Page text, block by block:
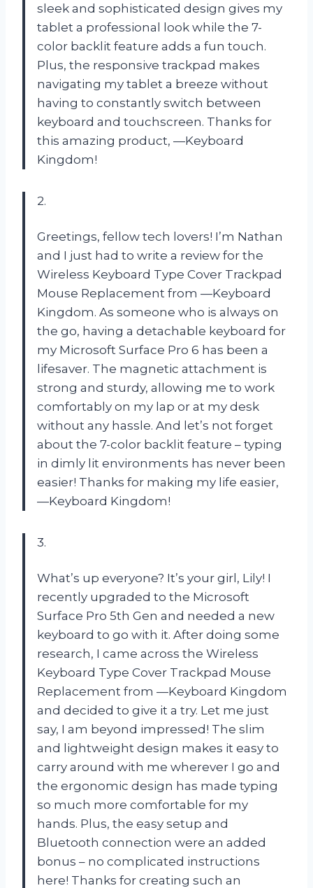
sleek and sophisticated design gives my
tablet a professional look while the 7-
color backlit feature adds a fun touch.
Plus, the responsive trackpad makes
navigating my tablet a breeze without
having to constantly switch between
keyboard and touchscreen. Thanks for
this amazing product, —Keyboard
Kingdom!
2.
Greetings, fellow tech lovers! I’m Nathan
and I just had to write a review for the
Wireless Keyboard Type Cover Trackpad
Mouse Replacement from —Keyboard
Kingdom. As someone who is always on
the go, having a detachable keyboard for
my Microsoft Surface Pro 6 has been a
lifesaver. The magnetic attachment is
strong and sturdy, allowing me to work
comfortably on my lap or at my desk
without any hassle. And let’s not forget
about the 7-color backlit feature – typing
in dimly lit environments has never been
easier! Thanks for making my life easier,
—Keyboard Kingdom!
3.
What’s up everyone? It’s your girl, Lily! I
recently upgraded to the Microsoft
Surface Pro 5th Gen and needed a new
keyboard to go with it. After doing some
research, I came across the Wireless
Keyboard Type Cover Trackpad Mouse
Replacement from —Keyboard Kingdom
and decided to give it a try. Let me just
say, I am beyond impressed! The slim
and lightweight design makes it easy to
carry around with me wherever I go and
the ergonomic design has made typing
so much more comfortable for my
hands. Plus, the easy setup and
Bluetooth connection were an added
bonus – no complicated instructions
here! Thanks for creating such an